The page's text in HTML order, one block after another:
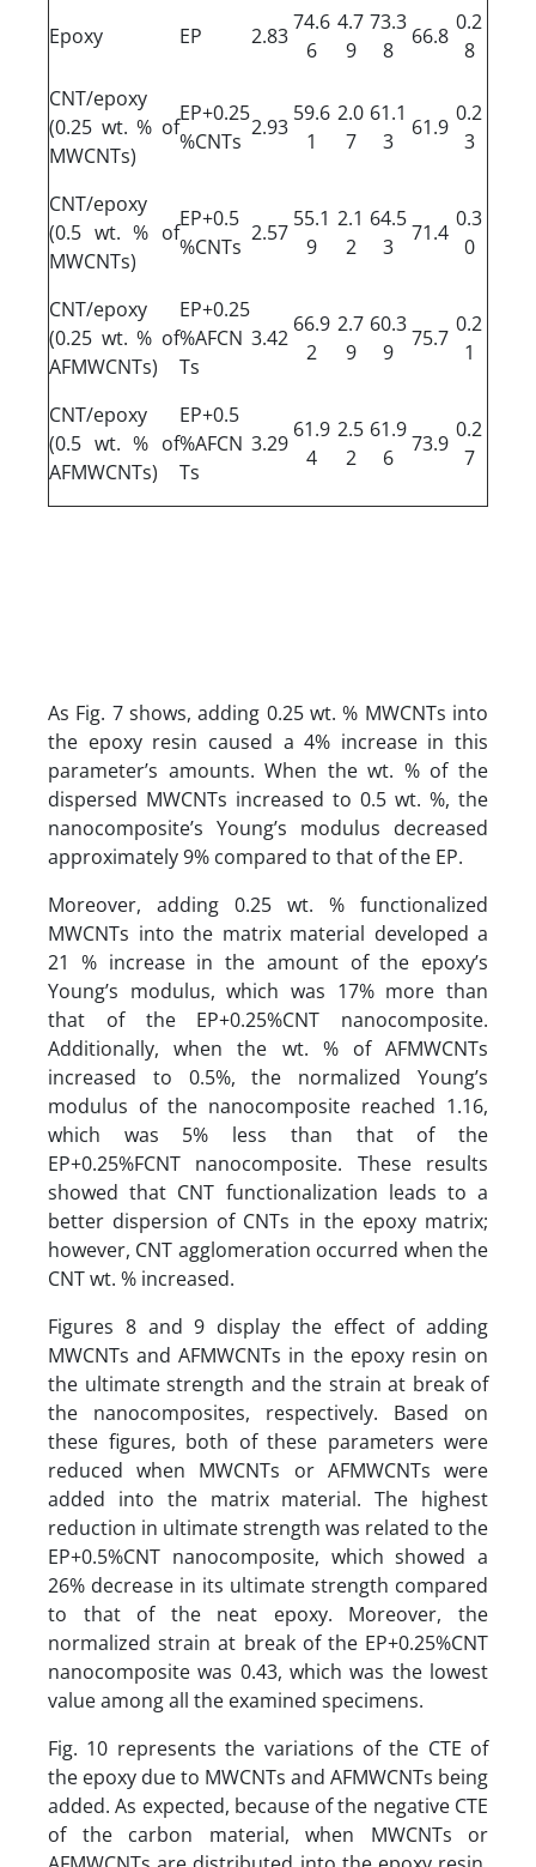
Epoxy EP 2.83
74.6
6
4.7
9
73.3
8
66.8
0.2
8
CNT/epoxy
(0.25 wt. % of
MWCNTs)
EP+0.25
%CNTs
2.93
59.6
1
2.0
7
61.1
3
61.9
0.2
3
CNT/epoxy
(0.5 wt. % of
MWCNTs)
EP+0.5
%CNTs
2.57
55.1
9
2.1
2
64.5
3
71.4
0.3
0
CNT/epoxy
(0.25 wt. % of
AFMWCNTs)
EP+0.25
%AFCN
Ts
3.42
66.9
2
2.7
9
60.3
9
75.7
0.2
1
CNT/epoxy
(0.5 wt. % of
AFMWCNTs)
EP+0.5
%AFCN
Ts
3.29
61.9
4
2.5
2
61.9
6
73.9
0.2
7
As Fig. 7 shows, adding 0.25 wt. % MWCNTs into
the epoxy resin caused a 4% increase in this
parameter’s amounts. When the wt. % of the
dispersed MWCNTs increased to 0.5 wt. %, the
nanocomposite’s Young’s modulus decreased
approximately 9% compared to that of the EP.
Moreover, adding 0.25 wt. % functionalized
MWCNTs into the matrix material developed a
21 % increase in the amount of the epoxy’s
Young’s modulus, which was 17% more than
that of the EP+0.25%CNT nanocomposite.
Additionally, when the wt. % of AFMWCNTs
increased to 0.5%, the normalized Young’s
modulus of the nanocomposite reached 1.16,
which was 5% less than that of the
EP+0.25%FCNT nanocomposite. These results
showed that CNT functionalization leads to a
better dispersion of CNTs in the epoxy matrix;
however, CNT agglomeration occurred when the
CNT wt. % increased.
Figures 8 and 9 display the effect of adding
MWCNTs and AFMWCNTs in the epoxy resin on
the ultimate strength and the strain at break of
the nanocomposites, respectively. Based on
these figures, both of these parameters were
reduced when MWCNTs or AFMWCNTs were
added into the matrix material. The highest
reduction in ultimate strength was related to the
EP+0.5%CNT nanocomposite, which showed a
26% decrease in its ultimate strength compared
to that of the neat epoxy. Moreover, the
normalized strain at break of the EP+0.25%CNT
nanocomposite was 0.43, which was the lowest
value among all the examined specimens.
Fig. 10 represents the variations of the CTE of
the epoxy due to MWCNTs and AFMWCNTs being
added. As expected, because of the negative CTE
of the carbon material, when MWCNTs or